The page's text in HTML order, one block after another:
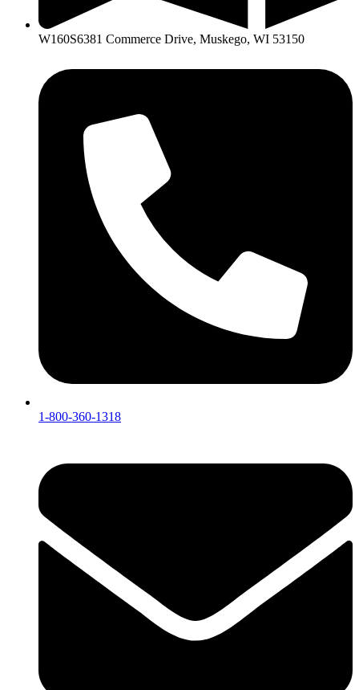
W160S6381 Commerce Drive, Muskego, WI 53150
1-800-360-1318